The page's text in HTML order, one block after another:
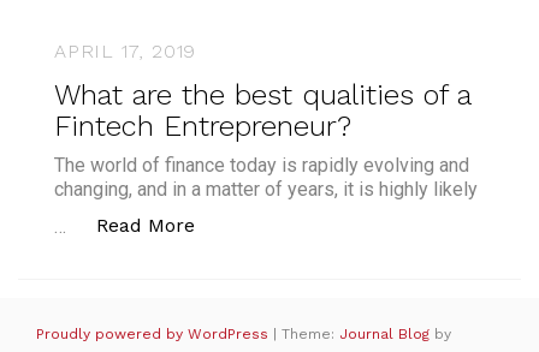
APRIL 17, 2019
What are the best qualities of a
Fintech Entrepreneur?
The world of finance today is rapidly evolving and
changing, and in a matter of years, it is highly likely
…
Read More
Proudly powered by WordPress Theme: Journal Blog by